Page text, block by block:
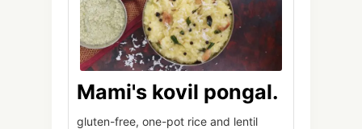
Mami's kovil pongal.
gluten-free, one-pot rice and lentil